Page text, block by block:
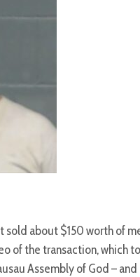
about $150 worth of
of the transaction, which
Assembly of God –